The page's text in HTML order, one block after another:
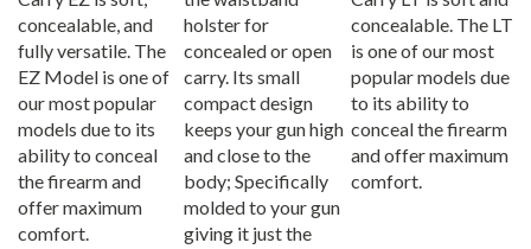
concealable, and
fully versatile. The
EZ Model is one of
our most popular
models due to its
ability to conceal
the firearm and
offer maximum
comfort.
holster for
concealed or open
carry. Its small
compact design
keeps your gun high
and close to the
body; Specifically
molded to your gun
giving it just the
concealable. The LT
is one of our most
popular models due
to its ability to
conceal the firearm
and offer maximum
comfort.